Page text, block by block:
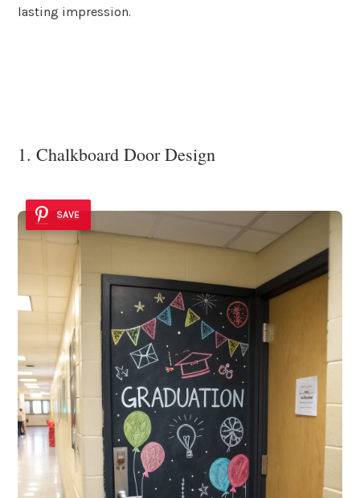
lasting impression.
1. Chalkboard Door Design
SAVE